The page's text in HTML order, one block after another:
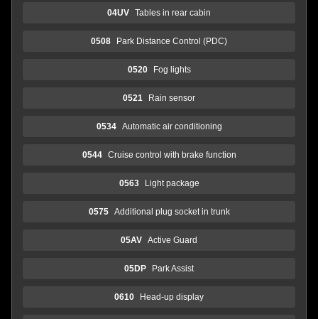
04UV Tables in rear cabin
0508 Park Distance Control (PDC)
0520 Fog lights
0521 Rain sensor
0534 Automatic air conditioning
0544 Cruise control with brake function
0563 Light package
0575 Additional plug socket in trunk
05AV Active Guard
05DP Park Assist
0610 Head-up display